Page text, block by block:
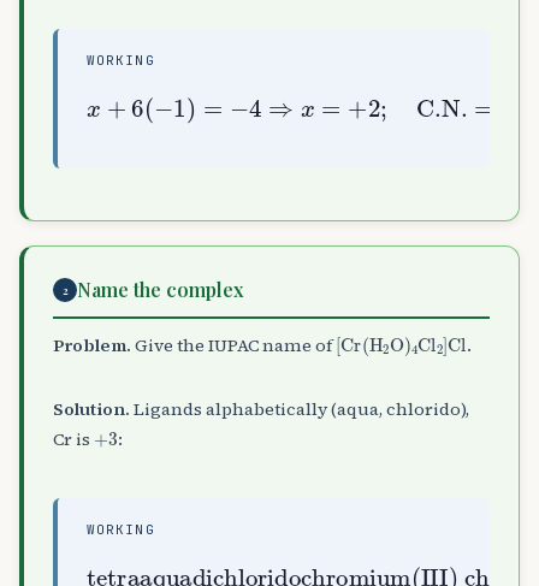
WORKING
x + 6( −1) 4⇒ x =+ C.N.= 6
2 Name the complex
Problem. Give the IUPAC name of[Cr (H A2 )A 4Cl.
Solution. Ligands alphabetically (aqua, chlorido),
Cr is
3 :
WORKING
tetraaquadichloridochromium(III) chloride